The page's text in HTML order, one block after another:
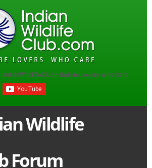
Wildlife
Forum